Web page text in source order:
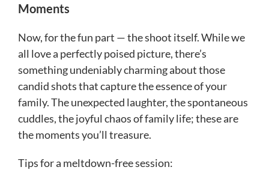
Moments
Now, for the fun part — the shoot itself. While we
all love a perfectly poised picture, there’s
something undeniably charming about those
candid shots that capture the essence of your
family. The unexpected laughter, the spontaneous
cuddles, the joyful chaos of family life; these are
the moments you’ll treasure.
Tips for a meltdown-free session: